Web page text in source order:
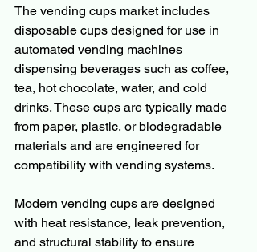
The vending cups market includes
disposable cups designed for use in
automated vending machines
dispensing beverages such as coffee,
tea, hot chocolate, water, and cold
drinks. These cups are typically made
from paper, plastic, or biodegradable
materials and are engineered for
compatibility with vending systems.
Modern vending cups are designed
with heat resistance, leak prevention,
and structural stability to ensure